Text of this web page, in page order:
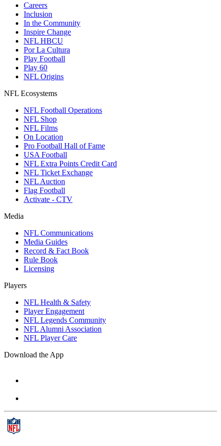
Careers
Inclusion
In the Community
Inspire Change
NFL HBCU
Por La Cultura
Play Football
Play 60
NFL Origins
NFL Ecosystems
NFL Football Operations
NFL Shop
NFL Films
On Location
Pro Football Hall of Fame
USA Football
NFL Extra Points Credit Card
NFL Ticket Exchange
NFL Auction
Flag Football
Activate - CTV
Media
NFL Communications
Media Guides
Record & Fact Book
Rule Book
Licensing
Players
NFL Health & Safety
Player Engagement
NFL Legends Community
NFL Alumni Association
NFL Player Care
Download the App